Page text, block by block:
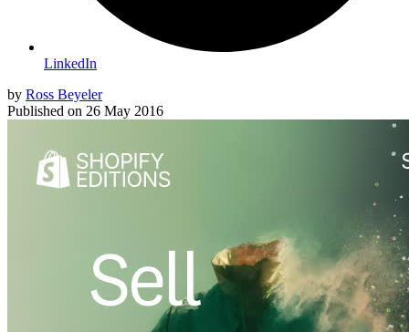
LinkedIn
by Ross Beyeler
Published on 26 May 2016